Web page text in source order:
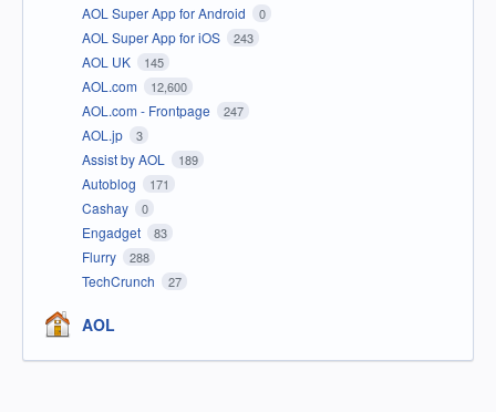
AOL Super App for Android 0
AOL Super App for iOS 243
AOL UK 145
AOL.com 12,600
AOL.com - Frontpage 247
AOL.jp 3
Assist by AOL 189
Autoblog 171
Cashay 0
Engadget 83
Flurry 288
TechCrunch 27
AOL